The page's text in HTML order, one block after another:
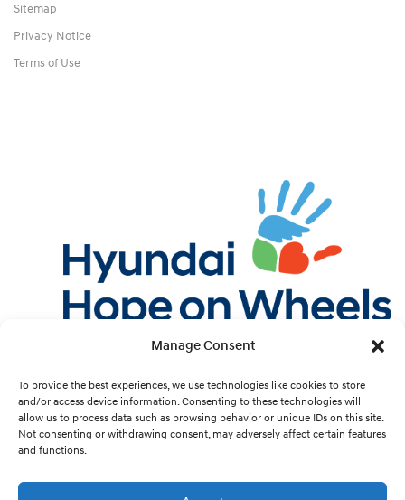
Manage Consent
To provide the best experiences, we use technologies like cookies to store
and/or access device information. Consenting to these technologies will
allow us to process data such as browsing behavior or unique IDs on this site.
Not consenting or withdrawing consent, may adversely affect certain features
and functions.
Sitemap
Privacy Notice
Terms of Use
Instagram
YouTube
Cookie Preferences